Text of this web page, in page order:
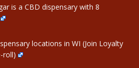
is a CBD dispensary with 8
locations in WI (Join Loyalty
roll)